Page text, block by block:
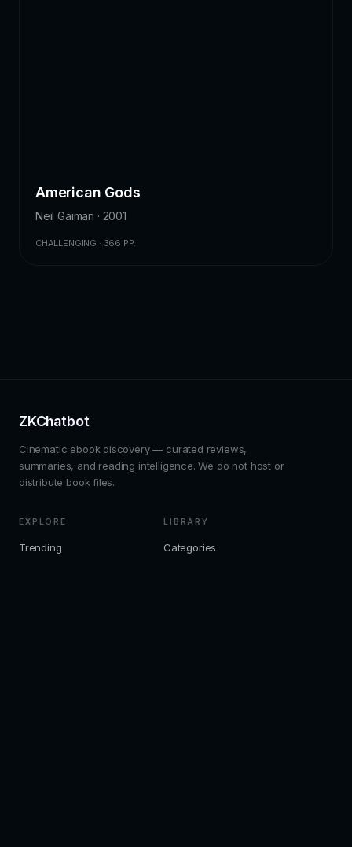
American Gods
Neil Gaiman · 2001
CHALLENGING · 366 PP.
ZKChatbot
Cinematic ebook discovery — curated reviews,
summaries, and reading intelligence. We do not host or
distribute book files.
EXPLORE
Trending
LIBRARY
Categories